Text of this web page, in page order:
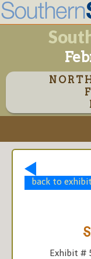
back to
Exhibit #